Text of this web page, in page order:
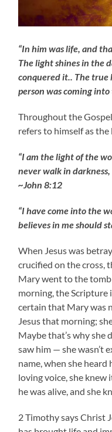
“In him was life, and
The light shines in the
conquered it.. The
person was coming
Throughout the
refers to himself as
“I am the light of the
never walk in
~John 8:12
“I have come into the
believes in me should
When Jesus was
crucified on the cross,
Mary went to the
morning, the Scripture
certain that Mary was
Jesus that morning;
Maybe that’s why she
saw him — she wasn’t
name, when she
loving voice, she knew
he was alive, and she
2 Timothy says Christ